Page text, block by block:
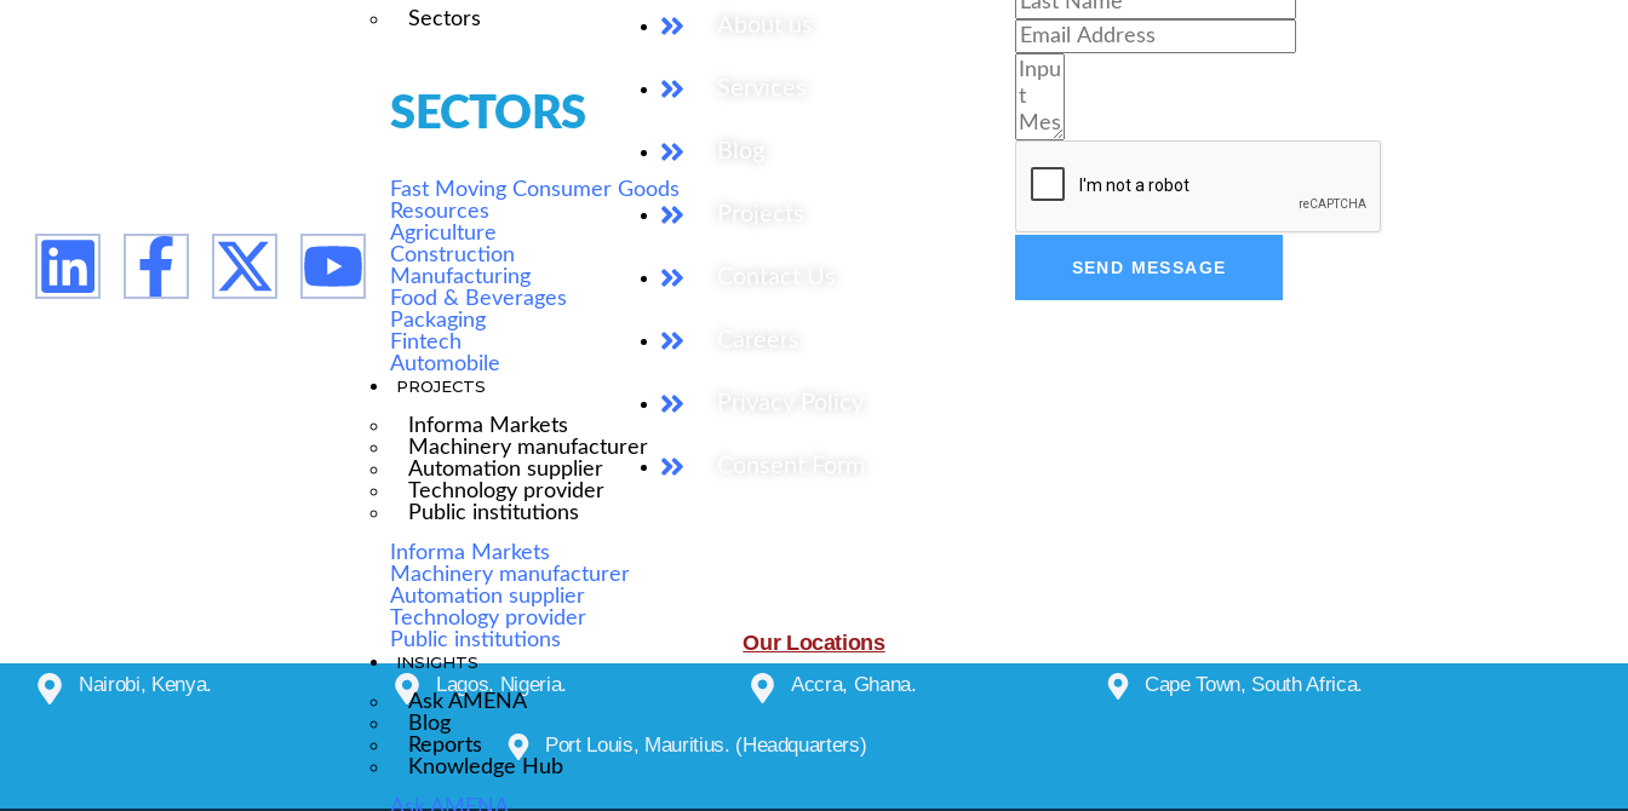
Sectors
SECTORS
Fast Moving Consumer Goods
Resources
Agriculture
Construction
Manufacturing
Food & Beverages
Packaging
Fintech
Automobile
PROJECTS
Informa Markets
Machinery manufacturer
Automation supplier
Technology provider
Public institutions
Informa Markets
Machinery manufacturer
Automation supplier
Technology provider
Public institutions
INSIGHTS
Ask AMENA
Blog
Reports
Knowledge Hub
advisory firm, supporting our clients from the
Blog
SEND MESSAGE
Our Locations
Nairobi, Kenya. Lagos, Nigeria. Accra, Ghana. Cape Town, South Africa.
Port Louis, Mauritius. (Headquarters)